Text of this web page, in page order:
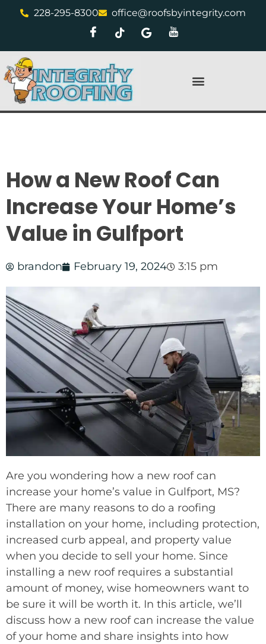
228-295-8300 office@roofsbyintegrity.com
How a New Roof Can
Increase Your Home’s
Value in Gulfport
brandon February 19, 2024 3:15 pm
Are you wondering how a new roof can
increase your home’s value in Gulfport, MS?
There are many reasons to do a roofing
installation on your home, including protection,
increased curb appeal, and property value
when you decide to sell your home. Since
installing a new roof requires a substantial
amount of money, wise homeowners want to
be sure it will be worth it. In this article, we’ll
discuss how a new roof can increase the value
of your home and share insights into how